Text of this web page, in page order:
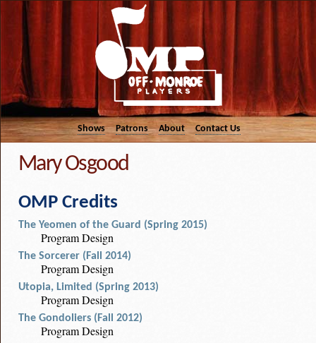
Shows Patrons About Contact Us
Mary Osgood
OMP Credits
The Yeomen of the Guard (Spring 2015)
Program Design
The Sorcerer (Fall 2014)
Program Design
Utopia, Limited (Spring 2013)
Program Design
The Gondoliers (Fall 2012)
Program Design